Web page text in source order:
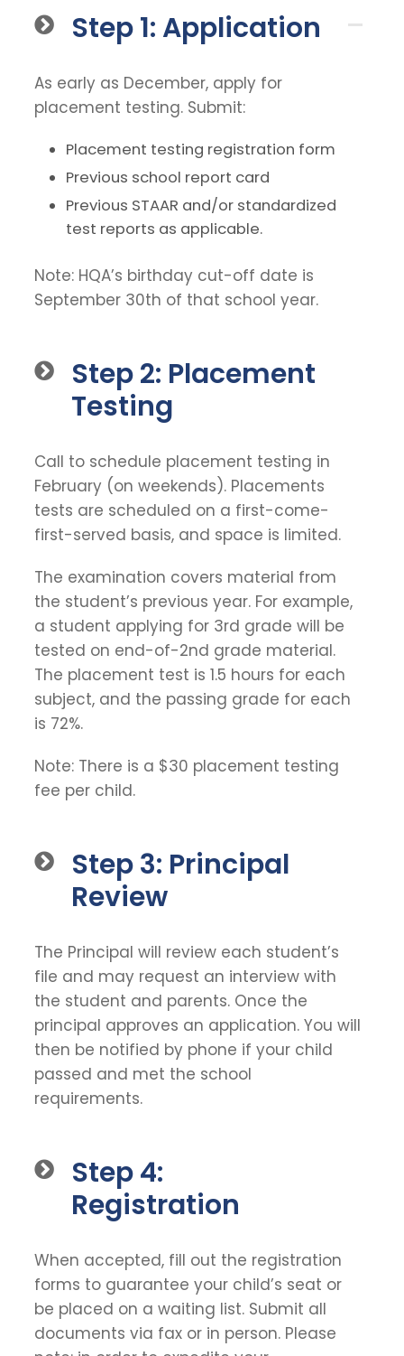
Step 1: Application
As early as December, apply for
placement testing. Submit:
Placement testing registration form
Previous school report card
Previous STAAR and/or standardized
test reports as applicable.
Note: HQA’s birthday cut-off date is
September 30th of that school year.
Step 2: Placement
Testing
Call to schedule placement testing in
February (on weekends). Placements
tests are scheduled on a first-come-
first-served basis, and space is limited.
The examination covers material from
the student’s previous year. For example,
a student applying for 3rd grade will be
tested on end-of-2nd grade material.
The placement test is 1.5 hours for each
subject, and the passing grade for each
is 72%.
Note: There is a $30 placement testing
fee per child.
Step 3: Principal
Review
The Principal will review each student’s
file and may request an interview with
the student and parents. Once the
principal approves an application. You will
then be notified by phone if your child
passed and met the school
requirements.
Step 4:
Registration
When accepted, fill out the registration
forms to guarantee your child’s seat or
be placed on a waiting list. Submit all
documents via fax or in person. Please